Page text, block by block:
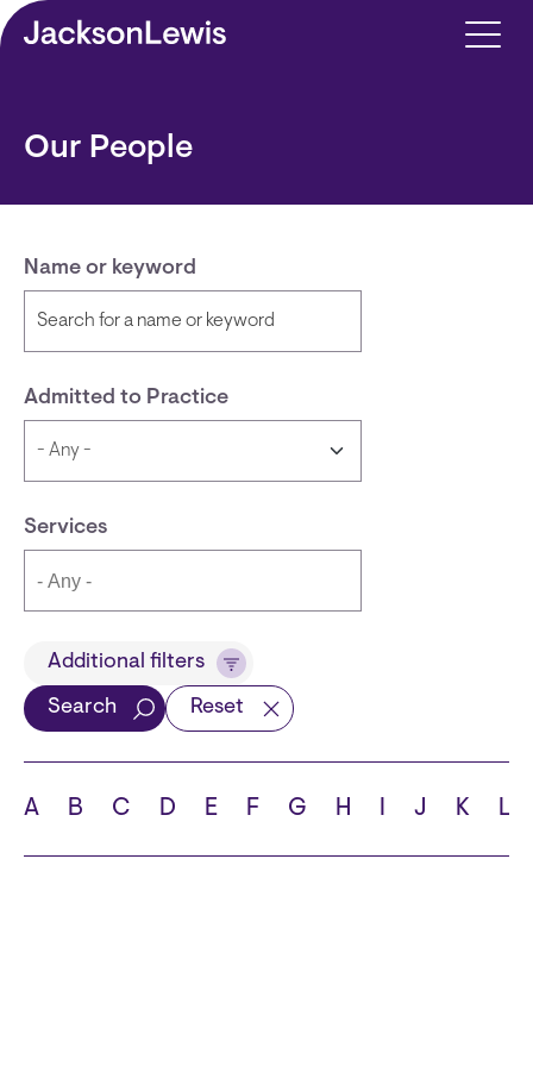
Skip to main content
Our People
Name or keyword
Admitted to Practice
Services
TitleAdditional filters
Search Reset
A B C D E F G H I J K L